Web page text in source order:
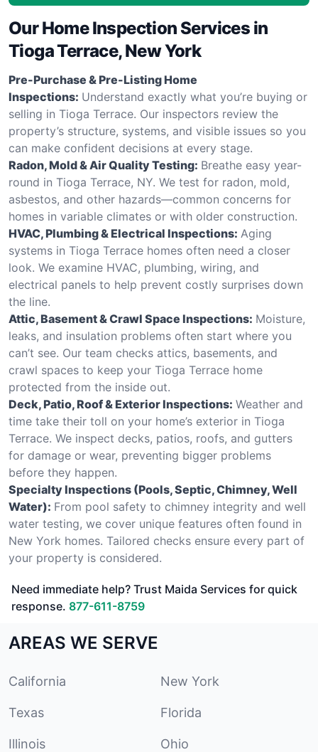
Our Home Inspection Services in
Tioga Terrace, New York
Pre-Purchase & Pre-Listing Home
Inspections: Understand exactly what you’re buying or
selling in Tioga Terrace. Our inspectors review the
property’s structure, systems, and visible issues so you
can make confident decisions at every stage.
Radon, Mold & Air Quality Testing: Breathe easy year-
round in Tioga Terrace, NY. We test for radon, mold,
asbestos, and other hazards—common concerns for
homes in variable climates or with older construction.
HVAC, Plumbing & Electrical Inspections: Aging
systems in Tioga Terrace homes often need a closer
look. We examine HVAC, plumbing, wiring, and
electrical panels to help prevent costly surprises down
the line.
Attic, Basement & Crawl Space Inspections: Moisture,
leaks, and insulation problems often start where you
can’t see. Our team checks attics, basements, and
crawl spaces to keep your Tioga Terrace home
protected from the inside out.
Deck, Patio, Roof & Exterior Inspections: Weather and
time take their toll on your home’s exterior in Tioga
Terrace. We inspect decks, patios, roofs, and gutters
for damage or wear, preventing bigger problems
before they happen.
Specialty Inspections (Pools, Septic, Chimney, Well
Water): From pool safety to chimney integrity and well
water testing, we cover unique features often found in
New York homes. Tailored checks ensure every part of
your property is considered.
Need immediate help? Trust Maida Services for quick
response. 877-611-8759
AREAS WE SERVE
California New York
Texas Florida
Illinois Ohio